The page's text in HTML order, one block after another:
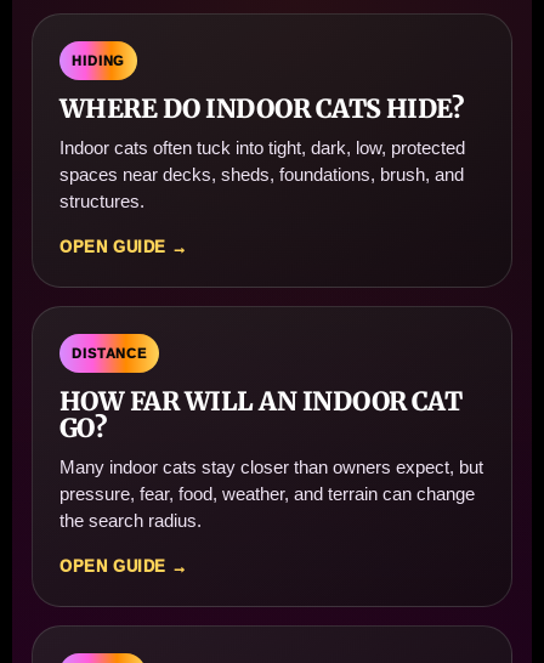
HIDING
WHERE DO INDOOR CATS HIDE?
Indoor cats often tuck into tight, dark, low, protected
spaces near decks, sheds, foundations, brush, and
structures.
OPEN GUIDE →
DISTANCE
HOW FAR WILL AN INDOOR CAT
GO?
Many indoor cats stay closer than owners expect, but
pressure, fear, food, weather, and terrain can change
the search radius.
OPEN GUIDE →